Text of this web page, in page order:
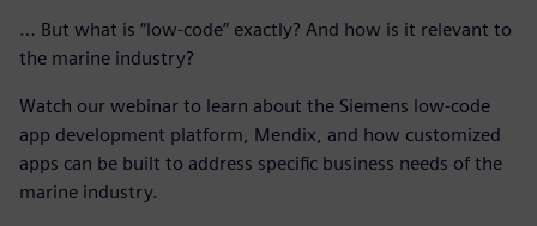
… But what is “low-code” exactly? And how is it relevant to
the marine industry?
Watch our webinar to learn about the Siemens low-code
app development platform, Mendix, and how customized
apps can be built to address specific business needs of the
marine industry.